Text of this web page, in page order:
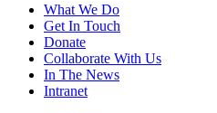
What We Do
Get In Touch
Donate
Collaborate With Us
In The News
Intranet